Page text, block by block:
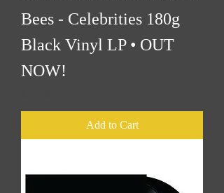
Bees - Celebrities 180g
Black Vinyl LP • OUT
NOW!
Add to Cart